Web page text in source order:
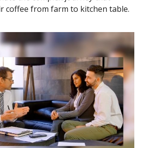
coffee from farm to kitchen table.